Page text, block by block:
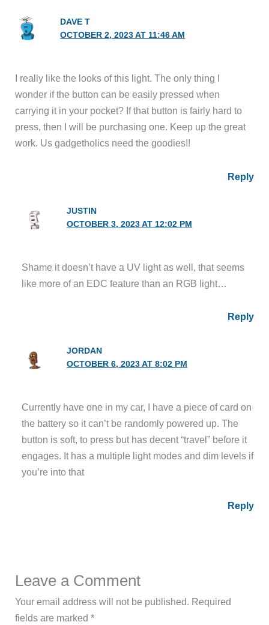
DAVE T
OCTOBER 2, 2023 AT 11:46 AM
I really like the looks of this light. The only thing I
wonder if the button can be easily pressed when
carrying it in your pocket? If that button is fairly hard to
press, then I will be purchasing one. Keep up the great
work. Us gadgetholics need the goodies!!
Reply
JUSTIN
OCTOBER 3, 2023 AT 12:02 PM
Shame it doesn’t have a UV light as well, that seems
like more of an EDC feature than an RGB light…
Reply
JORDAN
OCTOBER 6, 2023 AT 8:02 PM
Currently have one in my car, I have a piece of card on
the battery so it can’t be randomly powered up. The
button is soft, to press but has decent “travel” before it
engages. It has a multiple light modes and dim levels if
you’re into that
Reply
Leave a Comment
Your email address will not be published. Required
fields are marked*